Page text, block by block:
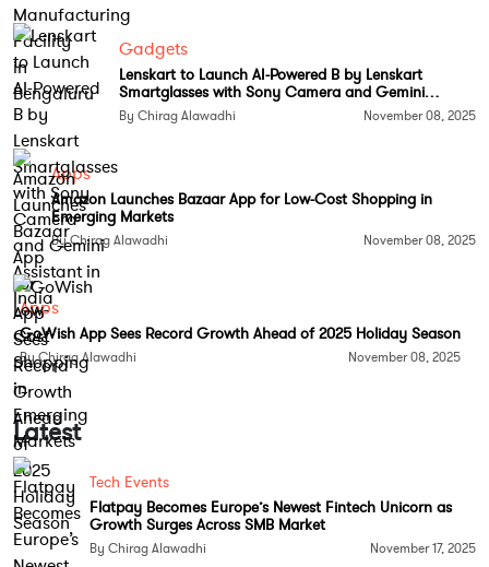
A Growing Cloud Over Outsourcing
The bill, called the HIRE Act, was introduced by US
Republican Senator Bernie Moreno. It suggests
taxing companies that hire foreign workers over
Americans and banning tax deductions on
outsourcing expenses. The proposed legislation
arrives at a sensitive moment, with India’s IT
industry already struggling with weak revenue
growth from its largest market as clients cut non-
essential tech spending amid inflationary pressures.
If enacted in its current form, the new tax could
raise the cost of outsourcing dramatically. Experts
estimate that in some cases, combined federal,
state, and local taxes could drive the effective levy
as high as 60 percent, significantly eroding the cost
advantage that has long been the foundation of
outsourcing.
India’s IT Giants on Edge
Gadgets
Lenskart to Launch AI-Powered B by Lenskart
Smartglasses with Sony Camera and Gemini
Assistant in India
By Chirag Alawadhi November 08, 2025
Apps
Amazon Launches Bazaar App for Low-Cost Shopping in
Emerging Markets
By Chirag Alawadhi November 08, 2025
Apps
GoWish App Sees Record Growth Ahead of 2025 Holiday Season
By Chirag Alawadhi November 08, 2025
Latest
Tech Events
Flatpay Becomes Europe’s Newest Fintech Unicorn as
Growth Surges Across SMB Market
By Chirag Alawadhi November 17, 2025